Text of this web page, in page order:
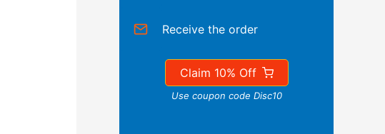
Receive the order
Claim 10% Off
Use coupon code Disc10